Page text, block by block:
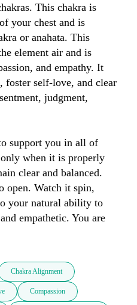
This chakra is
your chest and is
or anahata. This
element air and is
and empathy. It
foster self-love, and clear
judgment,
support you in all of
when it is properly
clear and balanced.
open. Watch it spin,
your natural ability to
empathetic. You are
Chakra Alignment
Compassion